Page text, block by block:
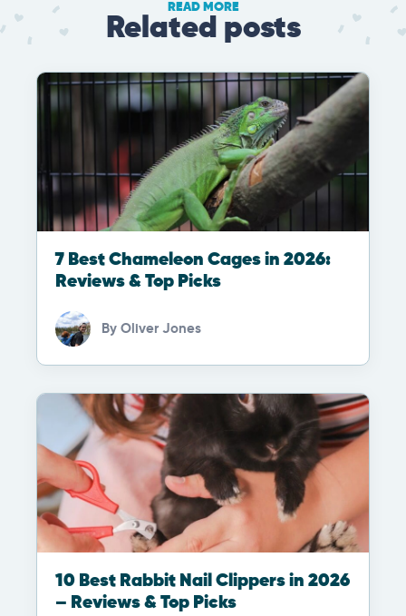
READ MORE
Related posts
7 Best Chameleon Cages in 2026:
Reviews & Top Picks
By Oliver Jones
10 Best Rabbit Nail Clippers in 2026
– Reviews & Top Picks